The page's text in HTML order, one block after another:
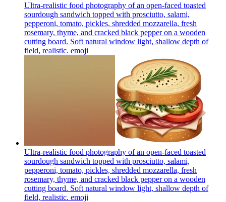
Ultra-realistic food photography of an open-faced toasted
sourdough sandwich topped with prosciutto, salami,
pepperoni, tomato, pickles, shredded mozzarella, fresh
rosemary, thyme, and cracked black pepper on a wooden
cutting board. Soft natural window light, shallow depth of
field, realistic. emoji
Ultra-realistic food photography of an open-faced toasted
sourdough sandwich topped with prosciutto, salami,
pepperoni, tomato, pickles, shredded mozzarella, fresh
rosemary, thyme, and cracked black pepper on a wooden
cutting board. Soft natural window light, shallow depth of
field, realistic. emoji